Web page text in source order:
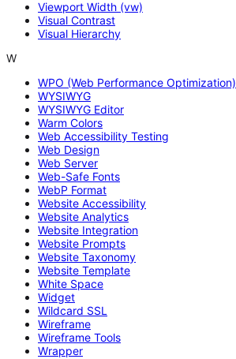
Viewport Width (vw)
Visual Contrast
Visual Hierarchy
W
WPO (Web Performance Optimization)
WYSIWYG
WYSIWYG Editor
Warm Colors
Web Accessibility Testing
Web Design
Web Server
Web-Safe Fonts
WebP Format
Website Accessibility
Website Analytics
Website Integration
Website Prompts
Website Taxonomy
Website Template
White Space
Widget
Wildcard SSL
Wireframe
Wireframe Tools
Wrapper